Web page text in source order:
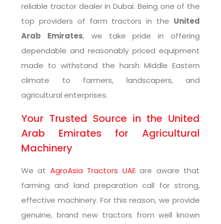
reliable tractor dealer in Dubai. Being one of the
top providers of farm tractors in the United
Arab Emirates, we take pride in offering
dependable and reasonably priced equipment
made to withstand the harsh Middle Eastern
climate to farmers, landscapers, and
agricultural enterprises.
Your Trusted Source in the United
Arab Emirates for Agricultural
Machinery
We at AgroAsia Tractors UAEare aware that
farming and land preparation call for strong,
effective machinery. For this reason, we provide
genuine, brand new tractors from well known